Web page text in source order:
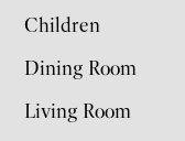
Children
Dining Room
Living Room